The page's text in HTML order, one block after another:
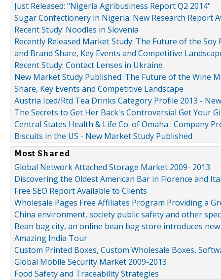
Just Released: "Nigeria Agribusiness Report Q2 2014"
Sugar Confectionery in Nigeria: New Research Report
Recent Study: Noodles in Slovenia
Recently Released Market Study: The Future of the
and Brand Share, Key Events and Competitive
Recent Study: Contact Lenses in Ukraine
New Market Study Published: The Future of the Wine
Share, Key Events and Competitive Landscape
Austria Iced/Rtd Tea Drinks Category Profile 2013 -
The Secrets to Get Her Back's Controversial Get Your
Central States Health & Life Co. of Omaha : Company
Biscuits in the US - New Market Study Published
Most Shared
Global Network Attached Storage Market 2009- 2013
Discovering the Oldest American Bar in Florence and
Free SEO Report Available to Clients
Wholesale Pages Free Affiliates Program Providing a
China environment, society public safety and other
Bean bag city, an online bean bag store introduces
Amazing India Tour
Custom Printed Boxes, Custom Wholesale Boxes,
Global Mobile Security Market 2009-2013
Food Safety and Traceability Strategies